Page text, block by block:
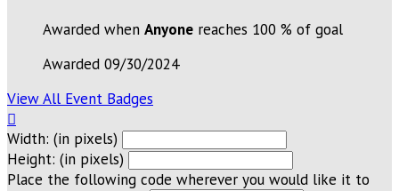
Awarded when Anyone reaches 100 % of goal
Awarded 09/30/2024
View All Event Badges

Width: (in pixels)
Height: (in pixels)
Place the following code wherever you would like it to